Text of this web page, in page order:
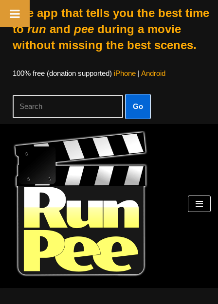
The app that tells you the best time
torun and peeduring a movie
without missing the best scenes.
100% free (donation supported) iPhone| Android
Go
Skip
content